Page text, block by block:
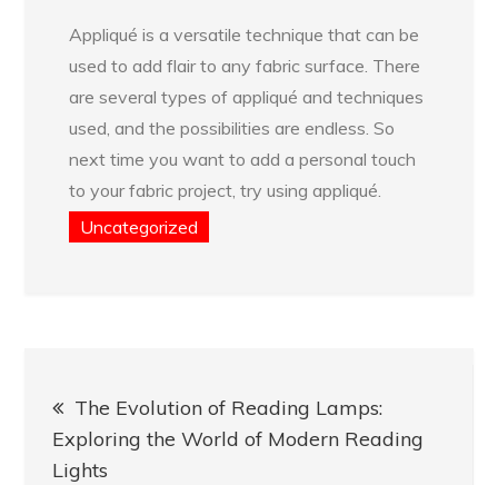
Appliqué is a versatile technique that can be
used to add flair to any fabric surface. There
are several types of appliqué and techniques
used, and the possibilities are endless. So
next time you want to add a personal touch
to your fabric project, try using appliqué.
Uncategorized
navigation
The Evolution of Reading Lamps:
Exploring the World of Modern Reading
Lights